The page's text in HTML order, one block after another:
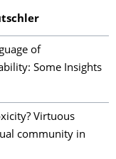
of
Some Insights
Virtuous
community in